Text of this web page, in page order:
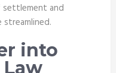
settlement and
into